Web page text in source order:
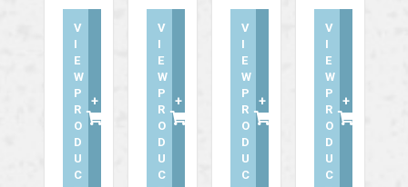
V
I
E
W
P
R
O
D
U
C
+
V
I
E
W
P
R
O
D
U
C
+
V
I
E
W
P
R
O
D
U
C
+
V
I
E
W
P
R
O
D
U
C
+